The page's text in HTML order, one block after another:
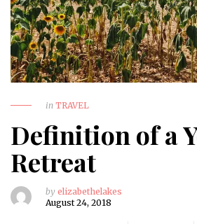
in TRAVEL
Definition of a
Retreat
by elizabethelakes
August 24, 2018